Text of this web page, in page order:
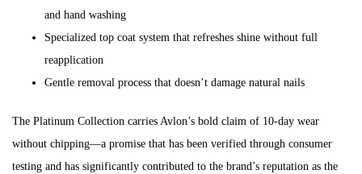
and hand washing
Specialized top coat system that refreshes shine without full
reapplication
Gentle removal process that doesn’t damage natural nails
The Platinum Collection carries Avlon’s bold claim of 10-day wear
without chipping—a promise that has been verified through consumer
testing and has significantly contributed to the brand’s reputation as the